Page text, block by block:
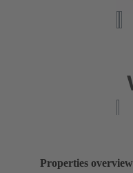
Properties overview